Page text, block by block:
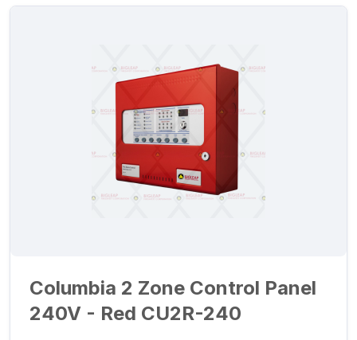
Columbia 2 Zone Control Panel
240V - Red CU2R-240